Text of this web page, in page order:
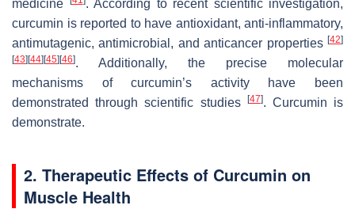
medicine
. According to recent scientific investigation,
curcumin is reported to have antioxidant, anti-inflammatory,
antimutagenic, antimicrobial, and anticancer properties [42]
[43] [44] [45] [46]. Additionally, the precise molecular
mechanisms of curcumin’s activity have been
demonstrated through scientific studies
[47]. Curcumin is
demonstrate.
2. Therapeutic Effects of Curcumin on
Muscle Health